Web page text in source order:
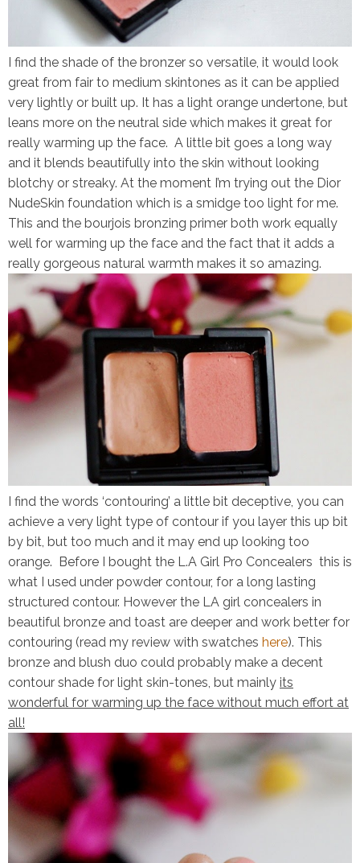
I find the shade of the bronzer so versatile, it would look
great from fair to medium skintones as it can be applied
very lightly or built up. It has a light orange undertone, but
leans more on the neutral side which makes it great for
really warming up the face. A little bit goes a long way
and it blends beautifully into the skin without looking
blotchy or streaky. At the moment I’m trying out the Dior
NudeSkin foundation which is a smidge too light for me.
This and the bourjois bronzing primer both work equally
well for warming up the face and the fact that it adds a
really gorgeous natural warmth makes it so amazing.
I find the words ‘contouring’ a little bit deceptive, you can
achieve a very light type of contour if you layer this up bit
by bit, but too much and it may end up looking too
orange. Before I bought the L.A Girl Pro Concealers this is
what I used under powder contour, for a long lasting
structured contour. However the LA girl concealers in
beautiful bronze and toast are deeper and work better for
contouring (read my review with swatches here). This
bronze and blush duo could probably make a decent
contour shade for light skin-tones, but mainly its
wonderful for warming up the face without much effort at
all!